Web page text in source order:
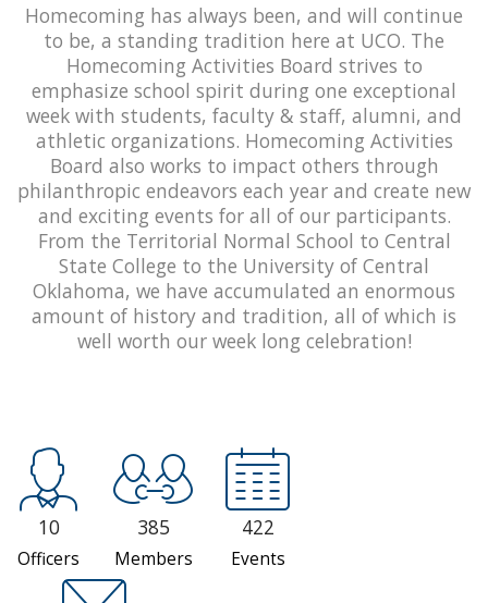
Homecoming has always been, and will continue
to be, a standing tradition here at UCO. The
Homecoming Activities Board strives to
emphasize school spirit during one exceptional
week with students, faculty & staff, alumni, and
athletic organizations. Homecoming Activities
Board also works to impact others through
philanthropic endeavors each year and create new
and exciting events for all of our participants.
From the Territorial Normal School to Central
State College to the University of Central
Oklahoma, we have accumulated an enormous
amount of history and tradition, all of which is
well worth our week long celebration!
10
Officers
385
Members
422
Events